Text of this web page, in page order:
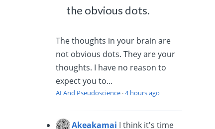
the obvious dots.
The thoughts in your brain are
not obvious dots. They are your
thoughts. I have no reason to
expect you to...
AI And Pseudoscience ·4 hours ago
Akeakamai I think it's time